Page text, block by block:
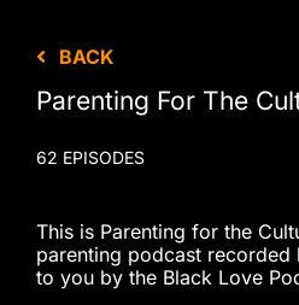
BACK
Parenting For The
62 EPISODES
This is Parenting for the
parenting podcast
to you by the Black Love